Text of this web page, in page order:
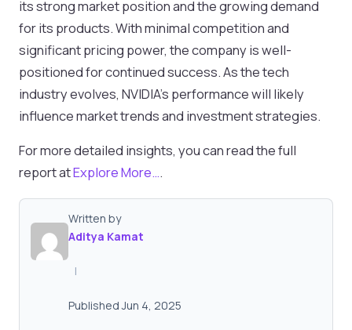
its strong market position and the growing demand
for its products. With minimal competition and
significant pricing power, the company is well-
positioned for continued success. As the tech
industry evolves, NVIDIA’s performance will likely
influence market trends and investment strategies.
For more detailed insights, you can read the full
report atExplore More….
Written by
Aditya Kamat
|
Published Jun 4, 2025